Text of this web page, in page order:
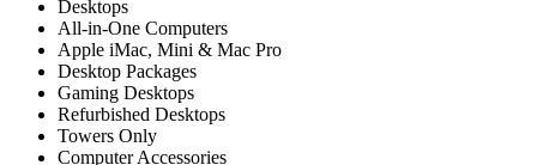
Desktops
All-in-One Computers
Apple iMac, Mini & Mac Pro
Desktop Packages
Gaming Desktops
Refurbished Desktops
Towers Only
Computer Accessories